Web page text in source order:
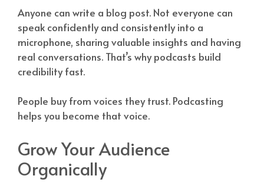
Anyone can write a blog post. Not everyone can
speak confidently and consistently into a
microphone, sharing valuable insights and having
real conversations. That’s why podcasts build
credibility fast.
People buy from voices they trust. Podcasting
helps you become that voice.
Grow Your Audience
Organically